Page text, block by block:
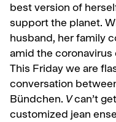
best version of
support the planet.
husband, her family
amid the coronavirus
This Friday we are
conversation
Bündchen. Vcan’t
customized jean